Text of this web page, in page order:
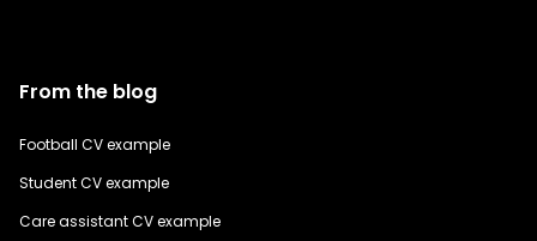
From the blog
Football CV example
Student CV example
Care assistant CV example